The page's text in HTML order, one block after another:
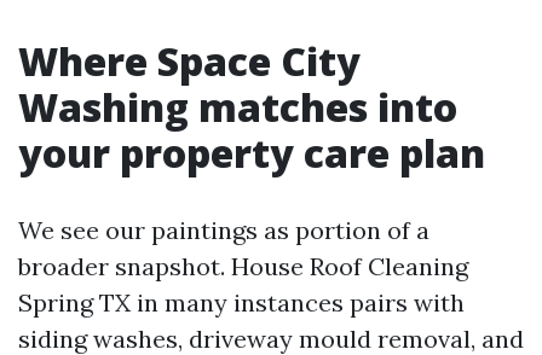
Where Space City
Washing matches into
your property care plan
We see our paintings as portion of a
broader snapshot. House Roof Cleaning
Spring TX in many instances pairs with
siding washes, driveway mould removal, and